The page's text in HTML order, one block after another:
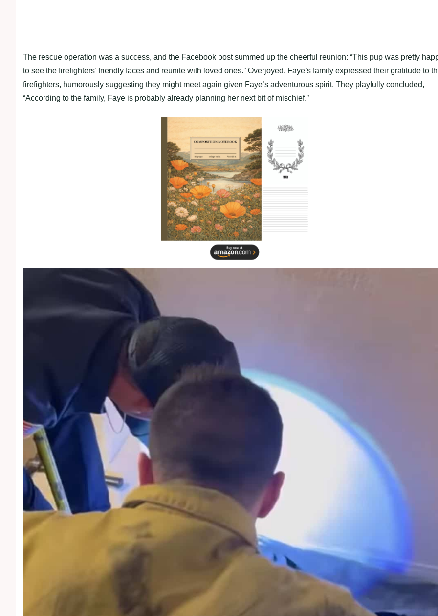
The rescue operation was a success, and the Facebook post summed up the cheerful reunion: “This pup was pretty
to see the firefighters’ friendly faces and reunite with loved ones.” Overjoyed, Faye’s family expressed their gratitude to
firefighters, humorously suggesting they might meet again given Faye’s adventurous spirit. They playfully concluded,
“According to the family, Faye is probably already planning her next bit of mischief.”